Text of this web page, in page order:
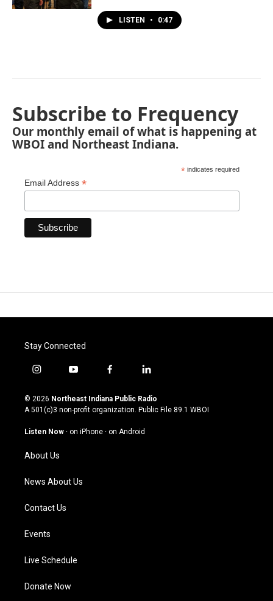
LISTEN • 0:47
Subscribe to Frequency
Our monthly email of what is happening at
WBOI and Northeast Indiana.
* indicates required
Email Address *
Stay Connected
i
s
t
g
a
m
y
u
t
u
b
f
c
e
o
l
n
k
© 2026 Northeast Indiana Public Radio
A 501(c)3 non-profit organization. Public File 89.1 WBOI
Listen Now · on iPhone · on Android
About Us
News About Us
Contact Us
Events
Live Schedule
Donate Now